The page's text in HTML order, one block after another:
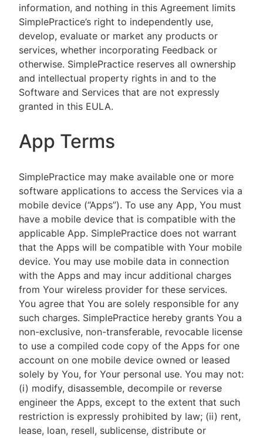
information, and nothing in this Agreement limits
SimplePractice’s right to independently use,
develop, evaluate or market any products or
services, whether incorporating Feedback or
otherwise. SimplePractice reserves all ownership
and intellectual property rights in and to the
Software and Services that are not expressly
granted in this EULA.
App Terms
SimplePractice may make available one or more
software applications to access the Services via a
mobile device (“Apps”). To use any App, You must
have a mobile device that is compatible with the
applicable App. SimplePractice does not warrant
that the Apps will be compatible with Your mobile
device. You may use mobile data in connection
with the Apps and may incur additional charges
from Your wireless provider for these services.
You agree that You are solely responsible for any
such charges. SimplePractice hereby grants You a
non-exclusive, non-transferable, revocable license
to use a compiled code copy of the Apps for one
account on one mobile device owned or leased
solely by You, for Your personal use. You may not:
(i) modify, disassemble, decompile or reverse
engineer the Apps, except to the extent that such
restriction is expressly prohibited by law; (ii) rent,
lease, loan, resell, sublicense, distribute or